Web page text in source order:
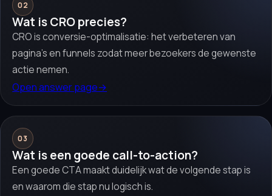
02
Wat is CRO precies?
CRO is conversie-optimalisatie: het verbeteren van
pagina’s en funnels zodat meer bezoekers de gewenste
actie nemen.
Open answer page→
03
Wat is een goede call-to-action?
Een goede CTA maakt duidelijk wat de volgende stap is
en waarom die stap nu logisch is.